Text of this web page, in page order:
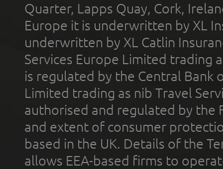
Quarter, Lapps Quay, Cork,
Europe it is underwritten by XL
underwritten by XL Catlin
Services Europe Limited trading
is regulated by the Central Bank
Limited trading as nib Travel
authorised and regulated by the
and extent of consumer
based in the UK. Details of the
allows EEA-based firms to